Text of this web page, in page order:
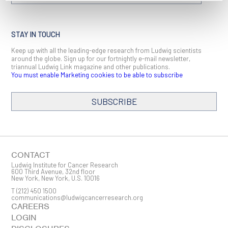
STAY IN TOUCH
Keep up with all the leading-edge research from Ludwig scientists
around the globe. Sign up for our fortnightly e-mail newsletter,
triannual Ludwig Link magazine and other publications.
You must enable Marketing cookies to be able to subscribe
SUBSCRIBE
First Name
CONTACT
Ludwig Institute for Cancer Research
600 Third Avenue, 32nd floor
New York, New York, U.S. 10016
T(212) 450 1500
communications@ludwigcancerresearch.org
CAREERS
LOGIN